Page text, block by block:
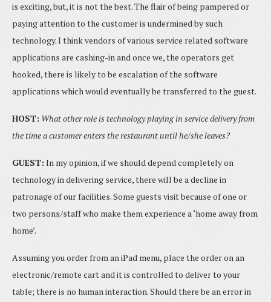
is exciting, but, it is not the best. The flair of being pampered or
paying attention to the customer is undermined by such
technology. I think vendors of various service related software
applications are cashing-in and once we, the operators get
hooked, there is likely to be escalation of the software
applications which would eventually be transferred to the guest.
HOST: What other role is technology playing in service delivery from
the time a customer enters the restaurant until he/she leaves?
GUEST: In my opinion, if we should depend completely on
technology in delivering service, there will be a decline in
patronage of our facilities. Some guests visit because of one or
two persons/staff who make them experience a ‘home away from
home’.
Assuming you order from an iPad menu, place the order on an
electronic/remote cart and it is controlled to deliver to your
table; there is no human interaction. Should there be an error in